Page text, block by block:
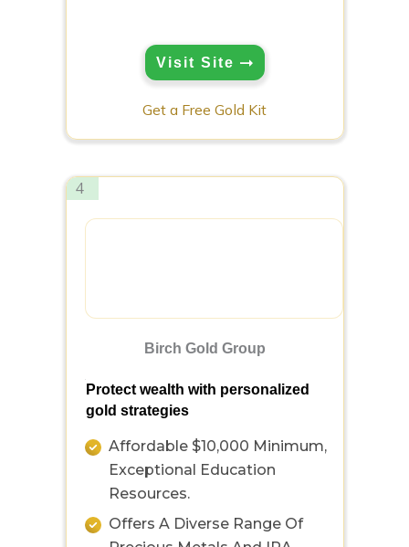
Visit Site
Get a Free Gold Kit
4
Birch Gold Group
Protect wealth with personalized
gold strategies
Affordable $10,000 Minimum,
Exceptional Education
Resources.
Offers A Diverse Range Of